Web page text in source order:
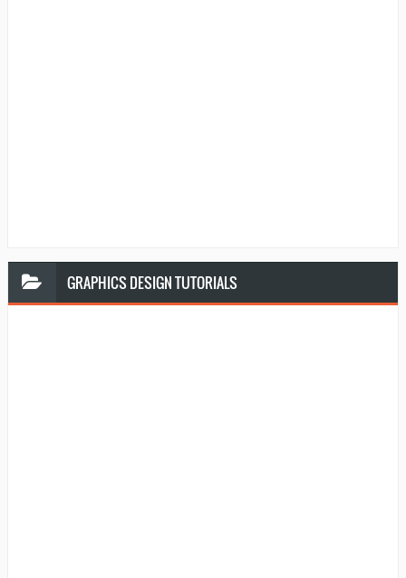
GRAPHICS DESIGN TUTORIALS